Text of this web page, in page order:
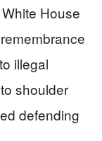
House
illegal
shoulder
defending